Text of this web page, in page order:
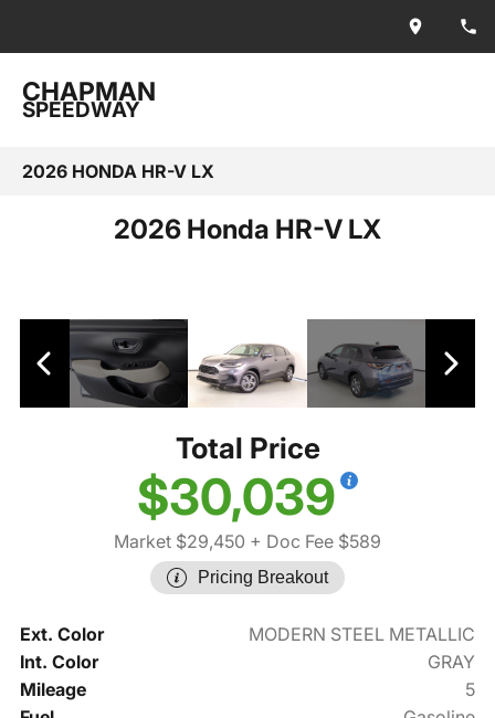
CHAPMAN
SPEEDWAY
2026 HONDA HR-V LX
2026 Honda HR-V LX
Total Price
$30,039
Market $29,450 + Doc Fee $589
Pricing Breakout
Ext. Color
MODERN STEEL METALLIC
Int. Color
GRAY
Mileage
5